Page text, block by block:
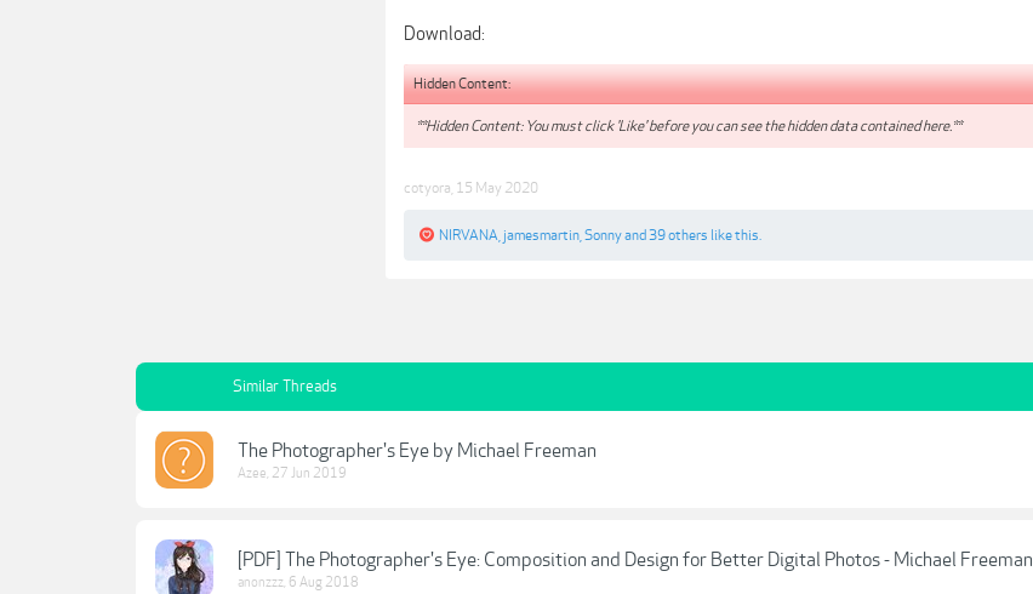
Download:
Hidden Content:
**Hidden Content: You must click 'Like' before you can see the hidden data contained here.**
cotyora 15 May 2020
NIRVANA jamesmartin Sonnyand 39 others like this.
Similar Threads
The Photographer's Eye by Michael Freeman
Azee, 27 Jun 2019
[PDF] The Photographer's Eye: Composition and Design for Better Digital Photos - Michael Freeman
anonzzz, 6 Aug 2018